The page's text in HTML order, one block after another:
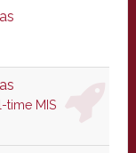
time MIS